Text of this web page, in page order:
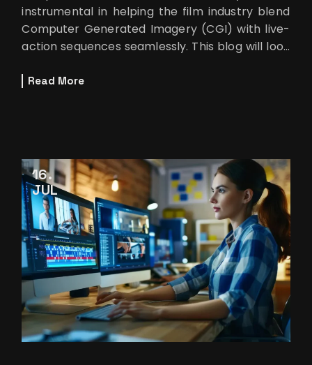
instrumental in helping the film industry blend
Computer Generated Imagery (CGI) with live-
action sequences seamlessly. This blog will look
Read More
16
JUL